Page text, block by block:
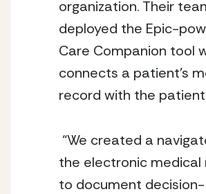
organization. Their
deployed the Epic-
Care Companion tool
connects a patient’s
the electronic medical
to document decision-